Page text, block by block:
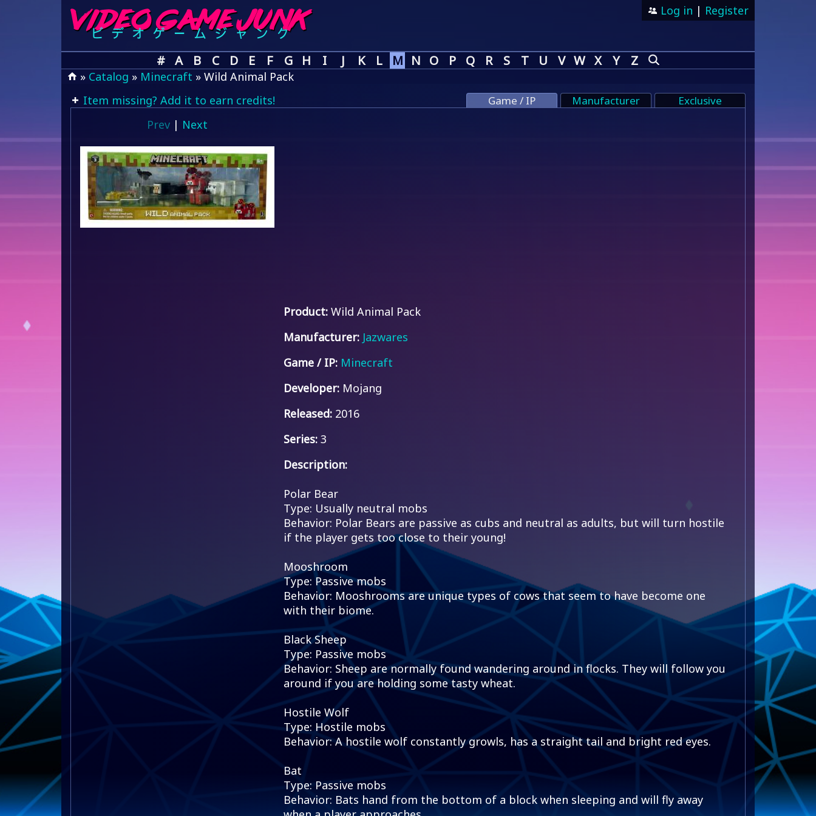
Log in | Register
# A B C D E F G H I J K L M N O P Q R S T U V W X Y Z
» Catalog » Minecraft » Wild Animal Pack
Item missing? Add it to earn credits!
Game / IP Manufacturer Exclusive
Prev | Next
Product: Wild Animal Pack
Manufacturer: Jazwares
Game / IP: Minecraft
Developer: Mojang
Released: 2016
Series: 3
Description:
Polar Bear
Type: Usually neutral mobs
Behavior: Polar Bears are passive as cubs and neutral as adults, but will turn hostile
if the player gets too close to their young!
Mooshroom
Type: Passive mobs
Behavior: Mooshrooms are unique types of cows that seem to have become one
with their biome.
Black Sheep
Type: Passive mobs
Behavior: Sheep are normally found wandering around in flocks. They will follow you
around if you are holding some tasty wheat.
Hostile Wolf
Type: Hostile mobs
Behavior: A hostile wolf constantly growls, has a straight tail and bright red eyes.
Bat
Type: Passive mobs
Behavior: Bats hand from the bottom of a block when sleeping and will fly away